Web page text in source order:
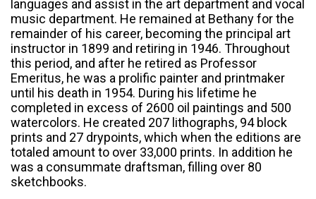
languages and assist in the art department and vocal
music department. He remained at Bethany for the
remainder of his career, becoming the principal art
instructor in 1899 and retiring in 1946. Throughout
this period, and after he retired as Professor
Emeritus, he was a prolific painter and printmaker
until his death in 1954. During his lifetime he
completed in excess of 2600 oil paintings and 500
watercolors. He created 207 lithographs, 94 block
prints and 27 drypoints, which when the editions are
totaled amount to over 33,000 prints. In addition he
was a consummate draftsman, filling over 80
sketchbooks.